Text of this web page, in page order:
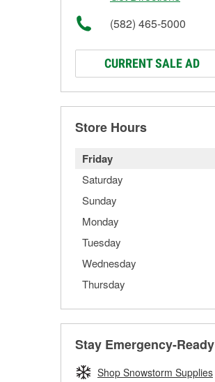
(582) 465-5000
CURRENT SALE AD
Store Hours
Friday
Saturday
Sunday
Monday
Tuesday
Wednesday
Thursday
Stay Emergency-Ready
Shop Snowstorm Supplies